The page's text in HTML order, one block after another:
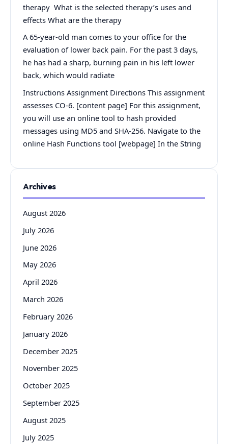
therapy What is the selected therapy’s uses and
effects What are the therapy
A 65-year-old man comes to your office for the
evaluation of lower back pain. For the past 3 days,
he has had a sharp, burning pain in his left lower
back, which would radiate
Instructions Assignment Directions This assignment
assesses CO-6. [content page] For this assignment,
you will use an online tool to hash provided
messages using MD5 and SHA-256. Navigate to the
online Hash Functions tool [webpage] In the String
Archives
August 2026
July 2026
June 2026
May 2026
April 2026
March 2026
February 2026
January 2026
December 2025
November 2025
October 2025
September 2025
August 2025
July 2025